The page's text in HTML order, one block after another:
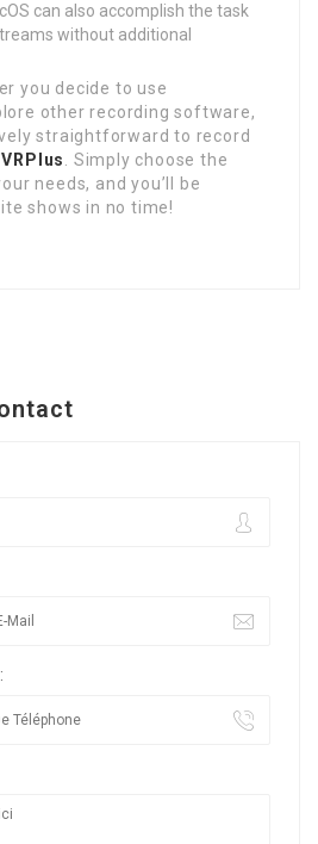
can also accomplish the task
without additional
you decide to use
other recording software,
straightforward to record
. Simply choose the
needs, and you’ll be
shows in no time!